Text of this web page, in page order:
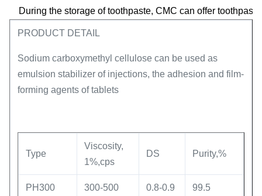
During the storage of toothpaste, CMC can offer
PRODUCT DETAIL
Sodium carboxymethyl cellulose can be used as
emulsion stabilizer of injections, the adhesion and film-
forming agents of tablets
Type
Viscosity,
1%,cps
DS Purity,%
PH300 300-500 0.8-0.9 99.5